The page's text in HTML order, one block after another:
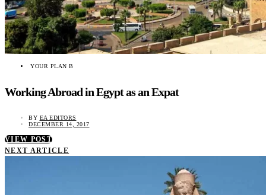
YOUR PLAN B
Working Abroad in Egypt as an Expat
BY EA EDITORS
DECEMBER 14, 2017
VIEW POST
NEXT ARTICLE